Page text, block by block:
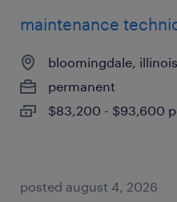
maintenance
bloomingdale, illinois
permanent
$83,200 - $93,600
posted august 4, 2026